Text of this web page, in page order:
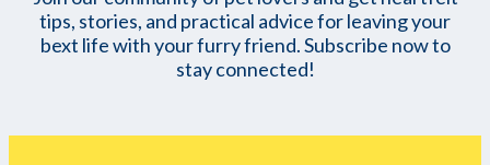
tips, stories, and practical advice for leaving your
bext life with your furry friend. Subscribe now to
stay connected!